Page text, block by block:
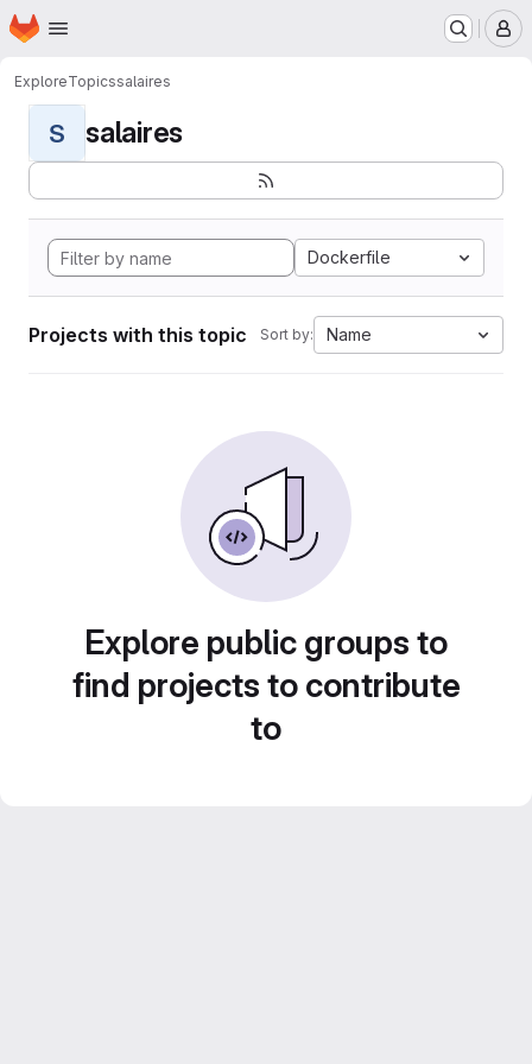
Skip to main content
Homepage
ExploreTopicssalaires
S salaires
Dockerfile
Projects with this topic Sort by: Name
Explore public groups to
find projects to contribute
to